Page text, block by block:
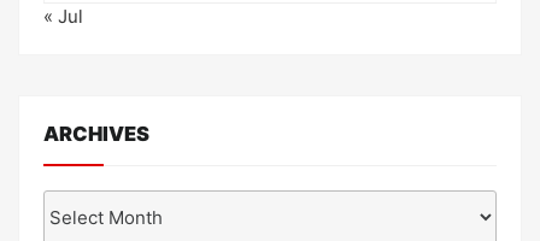
« Jul
ARCHIVES